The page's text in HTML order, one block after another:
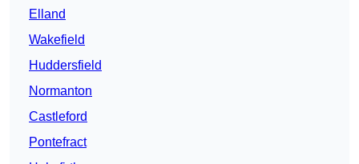
Elland
Wakefield
Huddersfield
Normanton
Castleford
Pontefract